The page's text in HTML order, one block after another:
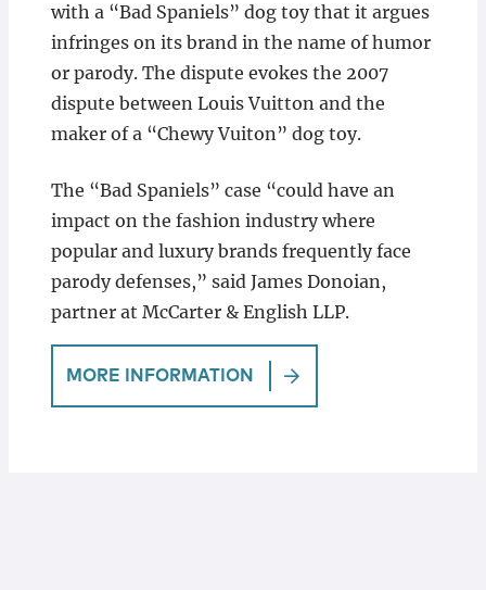
with a “Bad Spaniels” dog toy that it argues
infringes on its brand in the name of humor
or parody. The dispute evokes the 2007
dispute between Louis Vuitton and the
maker of a “Chewy Vuiton” dog toy.
The “Bad Spaniels” case “could have an
impact on the fashion industry where
popular and luxury brands frequently face
parody defenses,” said James Donoian,
partner at McCarter & English LLP.
MORE INFORMATION